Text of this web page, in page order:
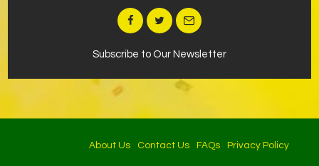
Subscribe to Our Newsletter
About Us Contact Us FAQs Privacy Policy